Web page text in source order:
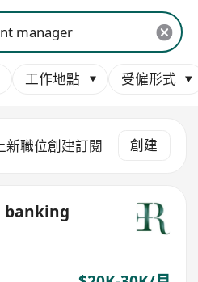
工作地點 受僱形式
新職位創建訂閱 創建
banking